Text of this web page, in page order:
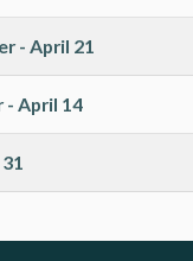
- April 21
- April 14